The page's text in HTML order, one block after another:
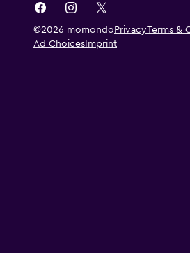
©2026 momondoPrivacyTerms &
Ad ChoicesImprint